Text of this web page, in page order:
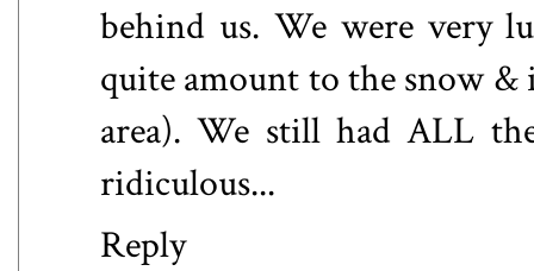
behind us. We were very
quite amount to the snow &
area). We still had ALL
ridiculous...
Reply